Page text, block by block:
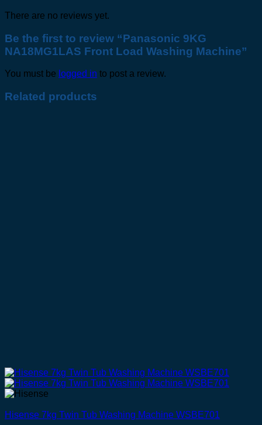
There are no reviews yet.
Be the first to review “Panasonic 9KG
NA18MG1LAS Front Load Washing Machine”
You must be logged in to post a review.
Related products
Hisense 7kg Twin Tub Washing Machine WSBE701